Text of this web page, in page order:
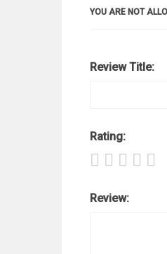
YOU ARE NOT
Review Title:
Rating:
Review: